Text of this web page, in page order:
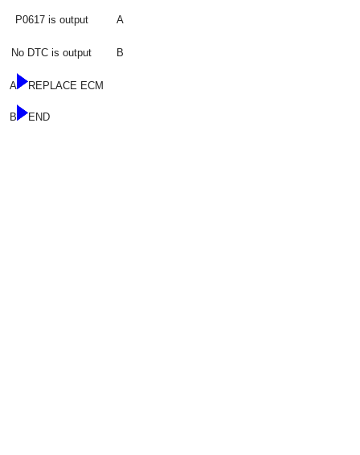
P0617 is output A
No DTC is output B
A REPLACE ECM
B END